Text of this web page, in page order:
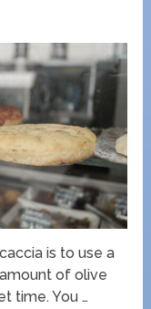
is to use a
of olive
time. You …